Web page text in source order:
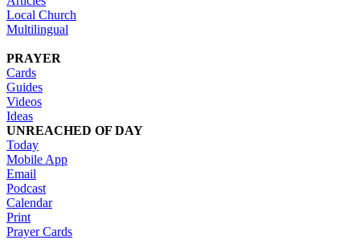
Local Church
Multilingual
PRAYER
Cards
Guides
Videos
Ideas
UNREACHED OF DAY
Today
Mobile App
Email
Podcast
Calendar
Print
Prayer Cards